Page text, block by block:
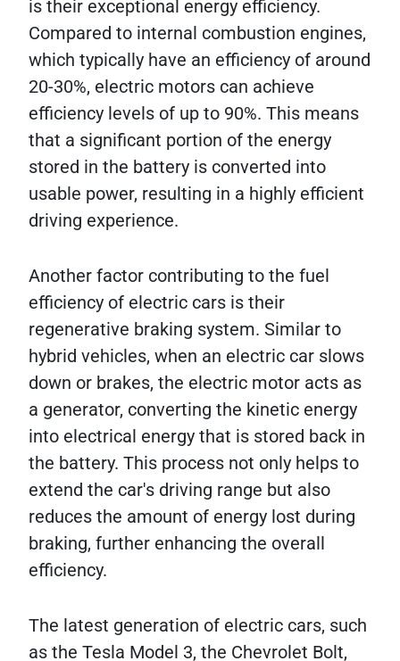
is their exceptional energy efficiency.
Compared to internal combustion engines,
which typically have an efficiency of around
20-30%, electric motors can achieve
efficiency levels of up to 90%. This means
that a significant portion of the energy
stored in the battery is converted into
usable power, resulting in a highly efficient
driving experience.
Another factor contributing to the fuel
efficiency of electric cars is their
regenerative braking system. Similar to
hybrid vehicles, when an electric car slows
down or brakes, the electric motor acts as
a generator, converting the kinetic energy
into electrical energy that is stored back in
the battery. This process not only helps to
extend the car's driving range but also
reduces the amount of energy lost during
braking, further enhancing the overall
efficiency.
The latest generation of electric cars, such
as the Tesla Model 3, the Chevrolet Bolt,